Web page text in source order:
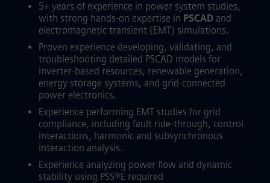
5+ years of experience in power system studies,
with strong hands-on expertise in PSCAD and
electromagnetic transient (EMT) simulations.
Proven experience developing, validating, and
troubleshooting detailed PSCAD models for
inverter-based resources, renewable generation,
energy storage systems, and grid-connected
power electronics.
Experience performing EMT studies for grid
compliance, including fault ride-through, control
interactions, harmonic and subsynchronous
interaction analysis.
Experience analyzing power flow and dynamic
stability using PSS®E required